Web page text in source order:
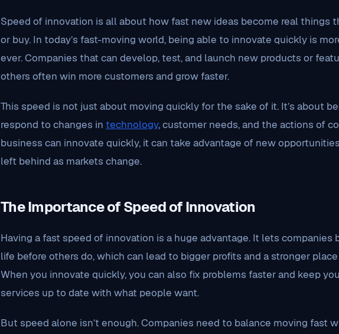
Speed of innovation is all about how fast new ideas become real things
or buy. In today’s fast-moving world, being able to innovate quickly is
ever. Companies that can develop, test, and launch new products or
others often win more customers and grow faster.
This speed is not just about moving quickly for the sake of it. It’s about
respond to changes in technology, customer needs, and the actions of
business can innovate quickly, it can take advantage of new
left behind as markets change.
The Importance of Speed of Innovation
Having a fast speed of innovation is a huge advantage. It lets companies
life before others do, which can lead to bigger profits and a stronger
When you innovate quickly, you can also fix problems faster and keep
services up to date with what people want.
But speed alone isn’t enough. Companies need to balance moving fast